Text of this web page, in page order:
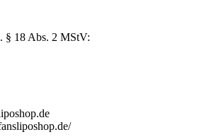
§ 18 Abs. 2 MStV: